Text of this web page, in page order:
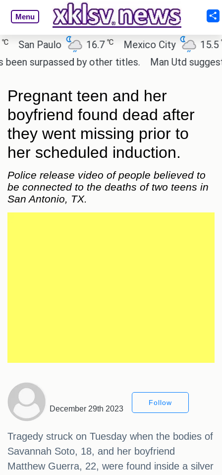
Menu
Paulo 16.7℃ Mexico City 15.5℃
surpassed by other titles.
Man Utd suggest
Pregnant teen and her
boyfriend found dead after
they went missing prior to
her scheduled induction.
Police release video of people believed to
be connected to the deaths of two teens in
San Antonio, TX.
December 29th 2023
Follow
Tragedy struck on Tuesday when the bodies of
Savannah Soto, 18, and her boyfriend
Matthew Guerra, 22, were found inside a silver